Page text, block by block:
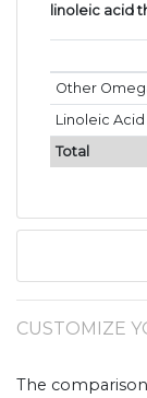
linoleic acid
Other
Linoleic Acid
Total
CUSTOMIZE
The